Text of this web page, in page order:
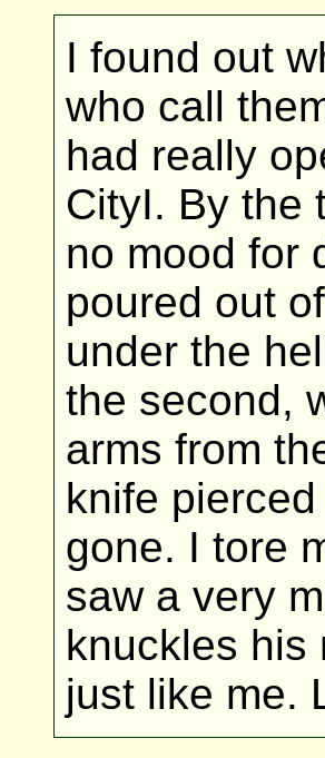
I found out
who call
had really
CityI. By the
no mood for
poured out
under the
the second,
arms from
knife
gone. I tore
saw a very
knuckles his
just like me.